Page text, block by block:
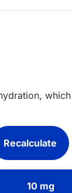
Recalculate
10 mg